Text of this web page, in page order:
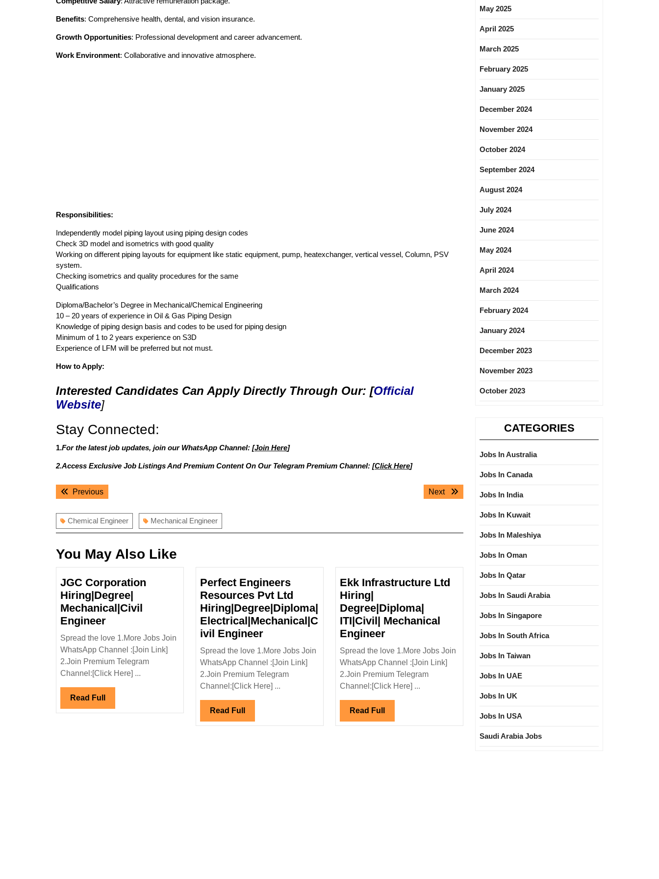
Benefits: Comprehensive health, dental, and vision insurance.
Growth Opportunities: Professional development and career advancement.
Work Environment: Collaborative and innovative atmosphere.
Responsibilities:
Independently model piping layout using piping design codes
Check 3D model and isometrics with good quality
Working on different piping layouts for equipment like static equipment, pump, heatexchanger, vertical vessel, Column, PSV
system.
Checking isometrics and quality procedures for the same
Qualifications
Diploma/Bachelor’s Degree in Mechanical/Chemical Engineering
10 – 20 years of experience in Oil & Gas Piping Design
Knowledge of piping design basis and codes to be used for piping design
Minimum of 1 to 2 years experience on S3D
Experience of LFM will be preferred but not must.
How to Apply:
Interested Candidates Can Apply Directly Through Our: [Official
Website]
Stay Connected:
1.For the latest job updates, join our WhatsApp Channel: [Join Here]
2.Access Exclusive Job Listings And Premium Content On Our Telegram Premium Channel: [Click Here]
PostPreviousPrevious
Next
Next
Chemical Engineer Mechanical Engineer
You May Also Like
JGC Corporation
Hiring|Degree|
Mechanical|Civil
EngineerJGC
Corporation
Hiring|Degree|
Mechanical|Civil
Engineer
Spread the love 1.More Jobs Join
WhatsApp Channel :[Join Link]
2.Join Premium Telegram
Channel:[Click Here] ...
Read Full Read
Full
Perfect Engineers
Resources Pvt Ltd
Hiring|Degree|Diploma|
Electrical|Mechanical|C
ivil EngineerPerfect
Engineers
Resources
Pvt
Ltd
Hiring|Degree|Diploma|
Electrical|Mechanical|Civil
Engineer
Spread the love 1.More Jobs Join
WhatsApp Channel :[Join Link]
2.Join Premium Telegram
Channel:[Click Here] ...
Read Full Read
Full
Ekk Infrastructure Ltd
Hiring|
Degree|Diploma|
ITI|Civil| Mechanical
EngineerEkk
Infrastructure
Ltd
Hiring|
Degree|Diploma|
ITI|Civil|
Mechanical
Engineer
Spread the love 1.More Jobs Join
WhatsApp Channel :[Join Link]
2.Join Premium Telegram
Channel:[Click Here] ...
Read Full Read
Full
May 2025
April 2025
March 2025
February 2025
January 2025
December 2024
November 2024
October 2024
September 2024
August 2024
July 2024
June 2024
May 2024
April 2024
March 2024
February 2024
January 2024
December 2023
November 2023
October 2023
CATEGORIES
Jobs In Australia
Jobs In Canada
Jobs In India
Jobs In Kuwait
Jobs In Maleshiya
Jobs In Oman
Jobs In Qatar
Jobs In Saudi Arabia
Jobs In Singapore
Jobs In South Africa
Jobs In Taiwan
Jobs In UAE
Jobs In UK
Jobs In USA
Saudi Arabia Jobs